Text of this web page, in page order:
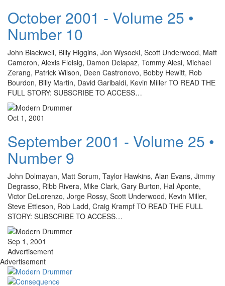
October 2001 - Volume 25 •
Number 10
John Blackwell, Billy Higgins, Jon Wysocki, Scott Underwood, Matt
Cameron, Alexis Fleisig, Damon Delapaz, Tommy Alesi, Michael
Zerang, Patrick Wilson, Deen Castronovo, Bobby Hewitt, Rob
Bourdon, Billy Martin, David Garibaldi, Kevin Miller TO READ THE
FULL STORY: SUBSCRIBE TO ACCESS…
Oct 1, 2001
September 2001 - Volume 25 •
Number 9
John Dolmayan, Matt Sorum, Taylor Hawkins, Alan Evans, Jimmy
Degrasso, Ribb Rivera, Mike Clark, Gary Burton, Hal Aponte,
Victor DeLorenzo, Jorge Rossy, Scott Underwood, Kevin Miller,
Steve Ettleson, Rob Ladd, Craig Krampf TO READ THE FULL
STORY: SUBSCRIBE TO ACCESS…
Sep 1, 2001
Advertisement
Advertisement